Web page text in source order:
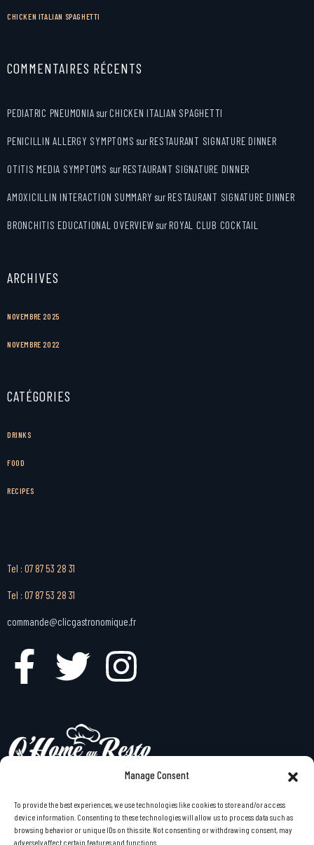
Manage Consent
To provide the best experiences, we use technologies like cookies to store and/or access
device information. Consenting to these technologies will allow us to process data such as
browsing behavior or unique IDs on this site. Not consenting or withdrawing consent, may
adversely affect certain features and functions.
CHICKEN ITALIAN SPAGHETTI
COMMENTAIRES RÉCENTS
PEDIATRIC PNEUMONIA surCHICKEN ITALIAN SPAGHETTI
PENICILLIN ALLERGY SYMPTOMS surRESTAURANT SIGNATURE DINNER
OTITIS MEDIA SYMPTOMS surRESTAURANT SIGNATURE DINNER
AMOXICILLIN INTERACTION SUMMARY surRESTAURANT SIGNATURE DINNER
BRONCHITIS EDUCATIONAL OVERVIEW surROYAL CLUB COCKTAIL
ARCHIVES
NOVEMBRE 2025
NOVEMBRE 2022
CATÉGORIES
DRINKS
FOOD
RECIPES
Tel : 07 87 53 28 31
Tel : 07 87 53 28 31
commande@clicgastronomique.fr
menu gastronomique à emporter à domicile en Bretagne
Bretagne des assiettes à la maison comme au restaurant